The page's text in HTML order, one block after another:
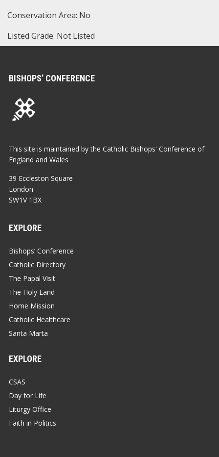
Conservation Area: No
Listed Grade: Not Listed
BISHOPS’ CONFERENCE
This site is maintained by the Catholic Bishops' Conference of
England and Wales
39 Eccleston Square
London
SW1V 1BX
EXPLORE
Bishops’ Conference
Catholic Directory
The Papal Visit
The Holy Land
Home Mission
Catholic Healthcare
Santa Marta
EXPLORE
CSAS
Day for Life
Liturgy Office
Faith in Politics